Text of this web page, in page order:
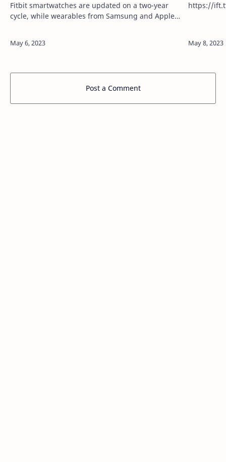
Fitbit smartwatches are updated on a two-year
cycle, while wearables from Samsung and Apple
Post a Comment